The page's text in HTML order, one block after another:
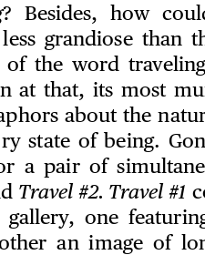
? Besides, how
grandiose than
of the word
at that, its most
about the
state of being.
a pair of
Travel #2. Travel #1
gallery, one
an image of